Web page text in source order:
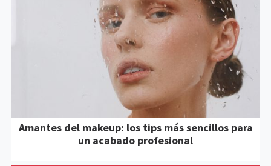
Amantes del makeup: los tips más sencillos para
un acabado profesional